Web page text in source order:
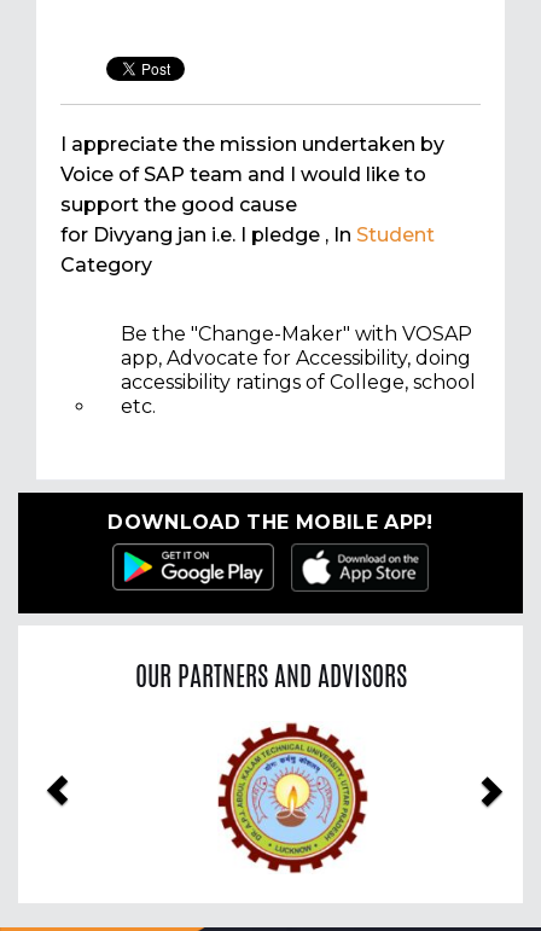
I appreciate the mission undertaken by
Voice of SAP team and I would like to
support the good cause
for Divyang jan i.e. I pledge , In Student
Category
Be the "Change-Maker" with VOSAP
app, Advocate for Accessibility, doing
accessibility ratings of College, school
etc.
DOWNLOAD THE MOBILE APP!
OUR PARTNERS AND ADVISORS